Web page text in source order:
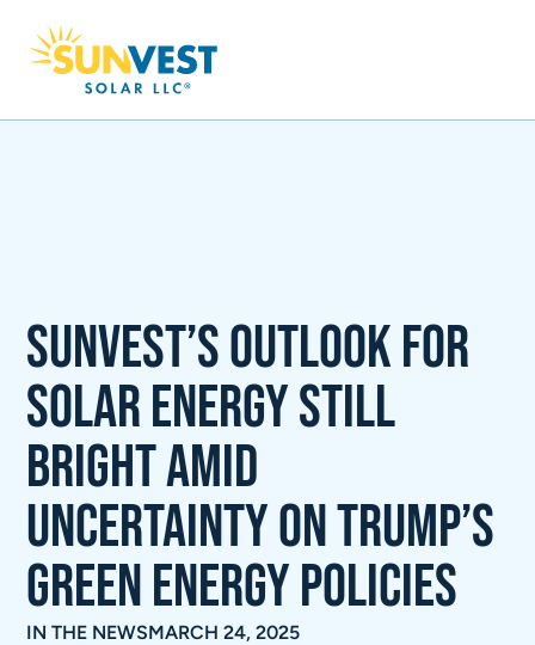
SunVest’s outlook for
solar energy still
bright amid
uncertainty on Trump’s
green energy policies
IN THE NEWSMARCH 24, 2025